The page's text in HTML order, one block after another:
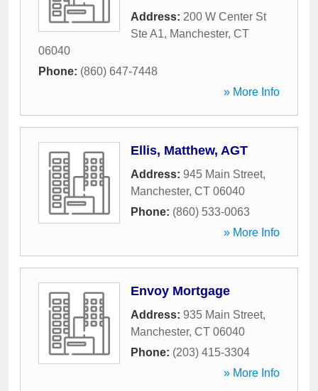
Address: 200 W Center St
Ste A1, Manchester, CT
06040
Phone: (860) 647-7448
» More Info
Ellis, Matthew, AGT
Address: 945 Main Street,
Manchester, CT 06040
Phone: (860) 533-0063
» More Info
Envoy Mortgage
Address: 935 Main Street,
Manchester, CT 06040
Phone: (203) 415-3304
» More Info